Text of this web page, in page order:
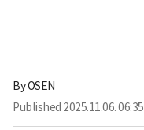
ByOSEN
Published 2025.11.06. 06:35